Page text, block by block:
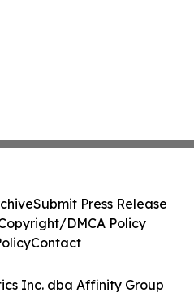
Inc. dba Affinity Group
Submit Press Release
DMCA Policy
Contact